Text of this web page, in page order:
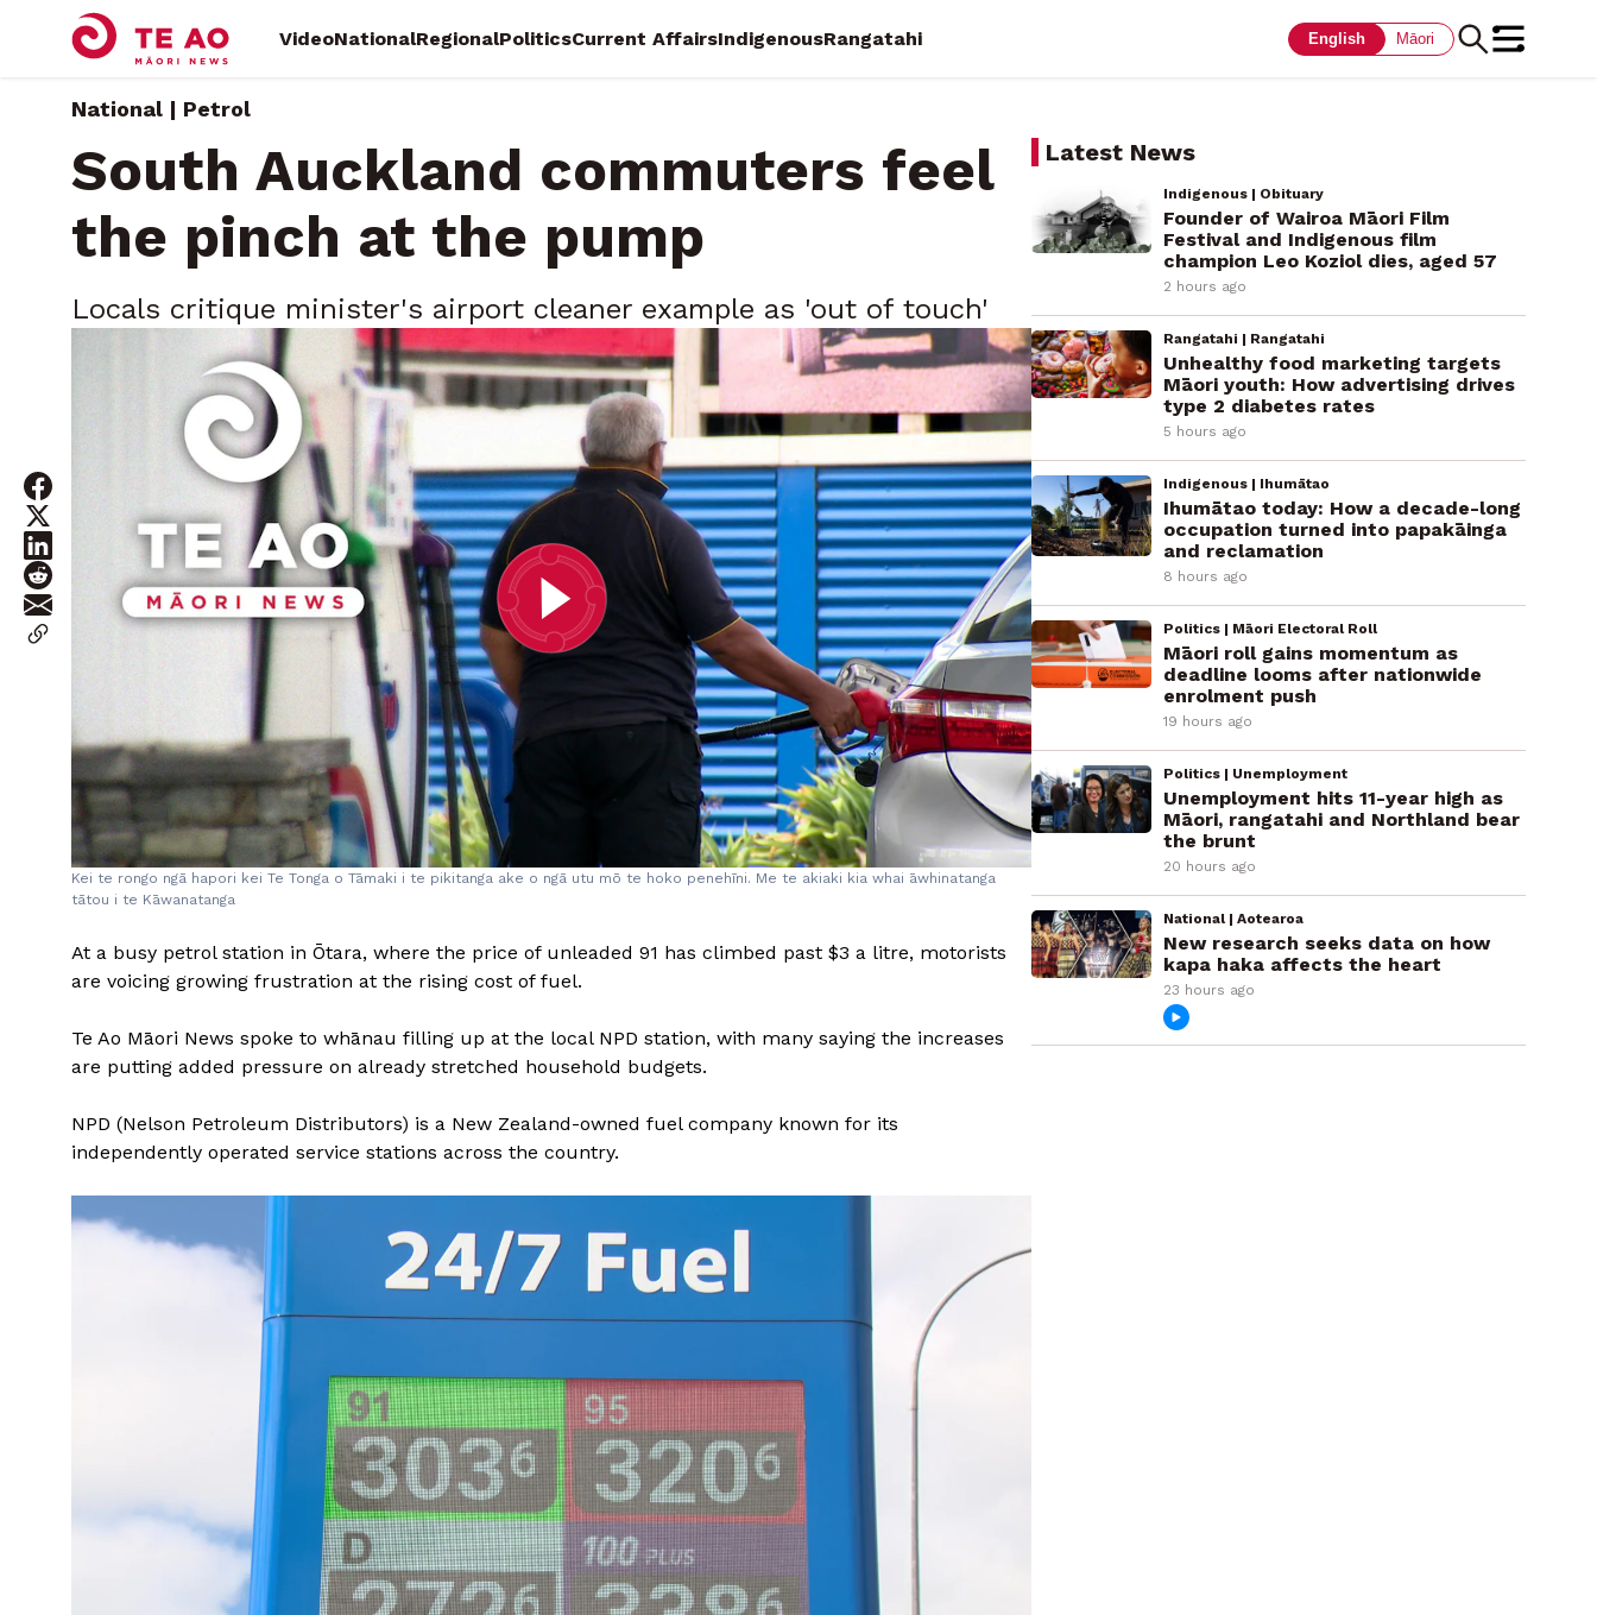
VideoNationalRegionalPoliticsCurrent AffairsIndigenousRangatahi English Māori
National | Petrol
South Auckland commuters feel
the pinch at the pump
Locals critique minister's airport cleaner example as 'out of touch'
amid fuel squeeze
Tuesday, March 17, 2026 • By Te Ao Māori News
Kei te rongo ngā hapori kei Te Tonga o Tāmaki i te pikitanga ake o ngā utu mō te hoko penehīni. Me te akiaki kia whai āwhinatanga
tātou i te Kāwanatanga
At a busy petrol station in Ōtara, where the price of unleaded 91 has climbed past $3 a litre, motorists
are voicing growing frustration at the rising cost of fuel.
Te Ao Māori News spoke to whānau filling up at the local NPD station, with many saying the increases
are putting added pressure on already stretched household budgets.
NPD (Nelson Petroleum Distributors) is a New Zealand-owned fuel company known for its
independently operated service stations across the country.
Latest News
Indigenous | Obituary
Founder of Wairoa Māori Film
Festival and Indigenous film
champion Leo Koziol dies, aged 57
2 hours ago
Rangatahi | Rangatahi
Unhealthy food marketing targets
Māori youth: How advertising drives
type 2 diabetes rates
5 hours ago
Indigenous | Ihumātao
Ihumātao today: How a decade-long
occupation turned into papakāinga
and reclamation
8 hours ago
Politics | Māori Electoral Roll
Māori roll gains momentum as
deadline looms after nationwide
enrolment push
19 hours ago
Politics | Unemployment
Unemployment hits 11-year high as
Māori, rangatahi and Northland bear
the brunt
20 hours ago
National | Aotearoa
New research seeks data on how
kapa haka affects the heart
23 hours ago